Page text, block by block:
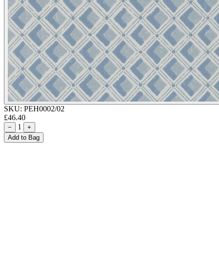
SKU: PEH0002/02
£46.40
− 1
+
Add to Bag